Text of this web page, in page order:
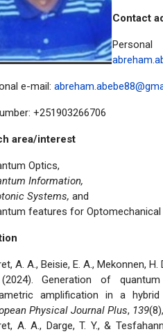
e-mail:
+251903266706
area/interest
Optics,
Information,
Systems, and
features for Optomechanical
A. A., Beisie, E. A., Mekonnen, H.
Generation of
amplification in a
Physical Journal Plus, 139
A. A., Darge, T. Y., &